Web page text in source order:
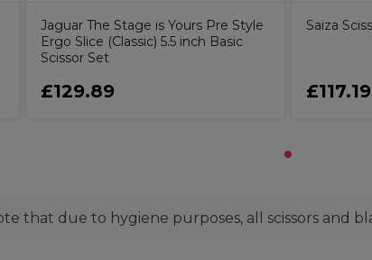
Jaguar The Stage is Yours Pre Style
Ergo Slice (Classic) 5.5 inch Basic
Scissor Set
£129.89
Saiza
£117.19
that due to hygiene purposes, all scissors and